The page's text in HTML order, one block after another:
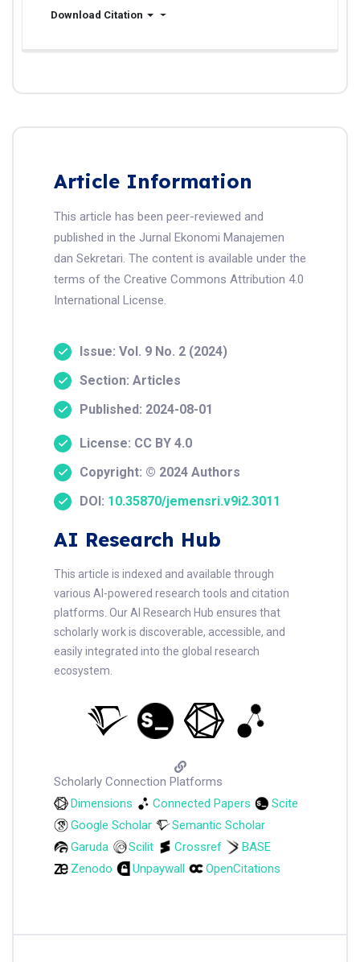
Download Citation
Article Information
This article has been peer-reviewed and
published in the Jurnal Ekonomi Manajemen
dan Sekretari. The content is available under the
terms of the Creative Commons Attribution 4.0
International License.
Issue: Vol. 9 No. 2 (2024)
Section: Articles
Published: 2024-08-01
License: CC BY 4.0
Copyright: © 2024 Authors
DOI: 10.35870/jemensri.v9i2.3011
AI Research Hub
This article is indexed and available through
various AI-powered research tools and citation
platforms. Our AI Research Hub ensures that
scholarly work is discoverable, accessible, and
easily integrated into the global research
ecosystem.
Scholarly Connection Platforms
Dimensions
Connected Papers
Scite
Google Scholar
Semantic Scholar
Garuda
Scilit Crossref
BASE
Zenodo
Unpaywall OpenCitations